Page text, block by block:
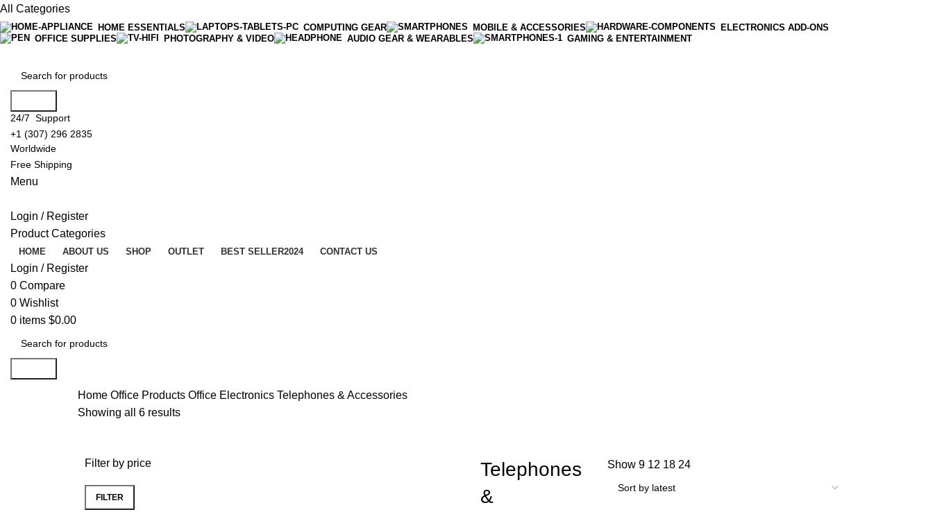
All Categories
HOME ESSENTIALS COMPUTING GEAR MOBILE & ACCESSORIES
ELECTRONICS ADD-ONS
OFFICE SUPPLIES
PHOTOGRAPHY & VIDEO AUDIO GEAR & WEARABLES GAMING & ENTERTAINMENT
24/7 Support
+1 (307) 296 2835
Worldwide
Free Shipping
Menu
Login / Register
Product Categories
HOME ABOUT US SHOP OUTLET BEST SELLER2024 CONTACT US
Login / Register
0 Compare
0 Wishlist
0 items $0.00
Home Office Products Office Electronics Telephones & Accessories
Showing all 6 results
Filter by price
FILTER
Telephones
&
Show9 12 18 24